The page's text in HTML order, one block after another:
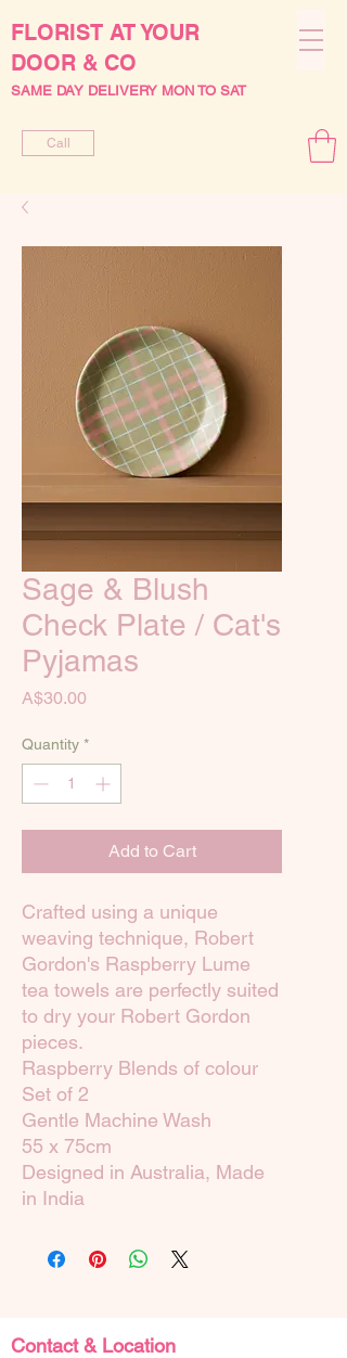
FLORIST AT YOUR
DOOR & CO
SAME DAY DELIVERY MON TO SAT
Call
Sage & Blush
Check Plate / Cat's
Pyjamas
A$30.00
Quantity *
Add to Cart
Crafted using a unique
weaving technique, Robert
Gordon's Raspberry Lume
tea towels are perfectly suited
to dry your Robert Gordon
pieces.
Raspberry Blends of colour
Set of 2
Gentle Machine Wash
55 x 75cm
Designed in Australia, Made
in India
Contact & Location